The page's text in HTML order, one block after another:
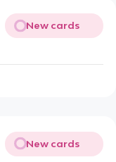
New cards
New cards